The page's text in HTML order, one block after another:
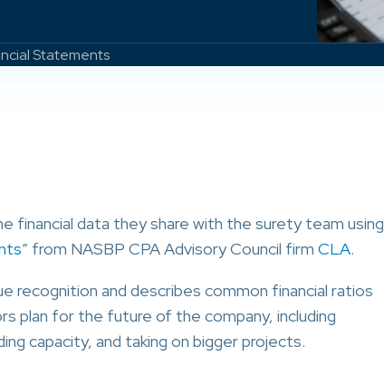
Statements
data they share with the surety team using
” from NASBP CPA Advisory Council firm CLA.
and describes common financial ratios
plan for the future of the company, including
capacity, and taking on bigger projects.